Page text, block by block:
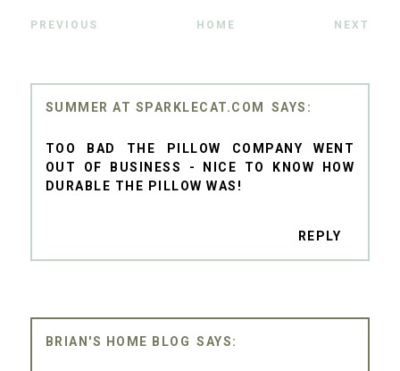
PREVIOUS HOME NEXT
SUMMER AT SPARKLECAT.COM
TOO BAD THE PILLOW COMPANY WENT
OUT OF BUSINESS - NICE TO KNOW HOW
DURABLE THE PILLOW WAS!
REPLY
BRIAN'S HOME BLOG